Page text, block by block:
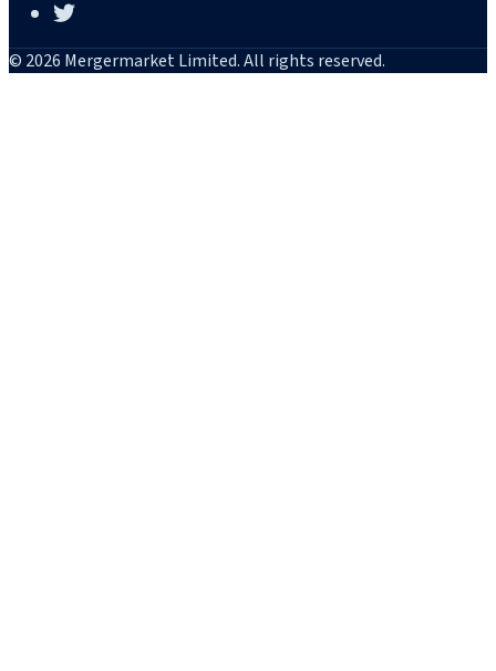
© 2026 Mergermarket Limited. All rights reserved.